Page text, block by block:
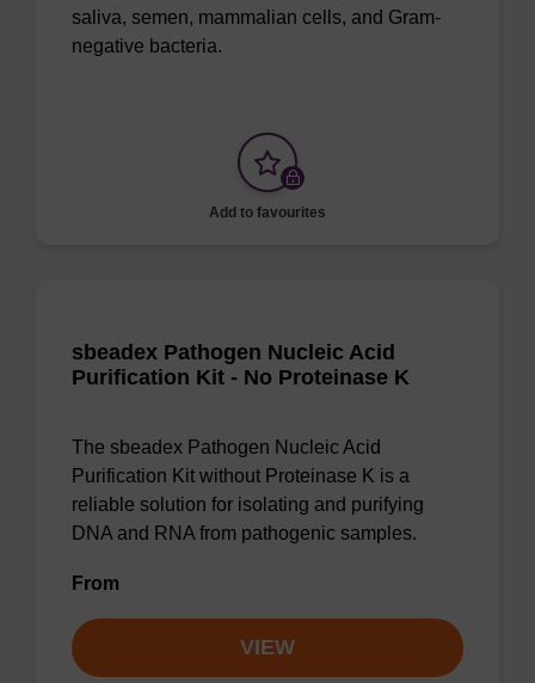
saliva, semen, mammalian cells, and Gram-
negative bacteria.
Add to favourites
sbeadex Pathogen Nucleic Acid
Purification Kit - No Proteinase K
The sbeadex Pathogen Nucleic Acid
Purification Kit without Proteinase K is a
reliable solution for isolating and purifying
DNA and RNA from pathogenic samples.
From
VIEW